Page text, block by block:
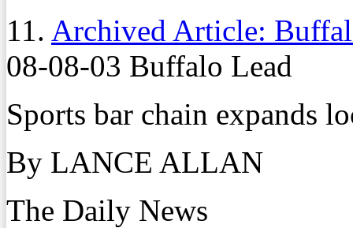
11. Archived Article:
08-08-03 Buffalo Lead
Sports bar chain expands
By LANCE ALLAN
The Daily News